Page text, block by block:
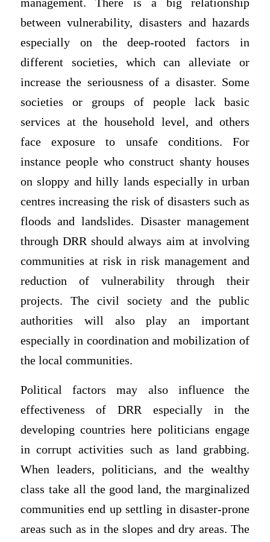
management. There is a big relationship
between vulnerability, disasters and hazards
especially on the deep-rooted factors in
different societies, which can alleviate or
increase the seriousness of a disaster. Some
societies or groups of people lack basic
services at the household level, and others
face exposure to unsafe conditions. For
instance people who construct shanty houses
on sloppy and hilly lands especially in urban
centres increasing the risk of disasters such as
floods and landslides. Disaster management
through DRR should always aim at involving
communities at risk in risk management and
reduction of vulnerability through their
projects. The civil society and the public
authorities will also play an important
especially in coordination and mobilization of
the local communities.
Political factors may also influence the
effectiveness of DRR especially in the
developing countries here politicians engage
in corrupt activities such as land grabbing.
When leaders, politicians, and the wealthy
class take all the good land, the marginalized
communities end up settling in disaster-prone
areas such as in the slopes and dry areas. The